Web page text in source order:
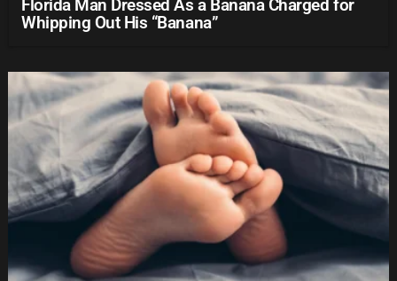
Florida Man Dressed As a Banana Charged for
Whipping Out His “Banana”